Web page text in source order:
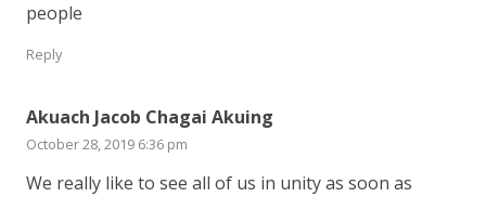
people
Reply
Akuach Jacob Chagai Akuing
October 28, 2019 6:36 pm
We really like to see all of us in unity as soon as